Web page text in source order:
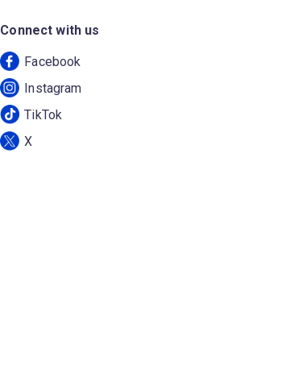
Connect with us
Facebook
Instagram
TikTok
X